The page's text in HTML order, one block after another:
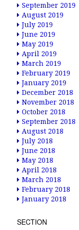
September 2019
August 2019
July 2019
June 2019
May 2019
April 2019
March 2019
February 2019
January 2019
December 2018
November 2018
October 2018
September 2018
August 2018
July 2018
June 2018
May 2018
April 2018
March 2018
February 2018
January 2018
SECTION